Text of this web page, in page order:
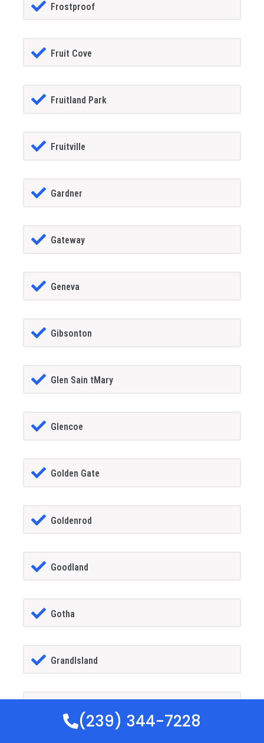
Frostproof
Fruit Cove
Fruitland Park
Fruitville
Gardner
Gateway
Geneva
Gibsonton
Glen Sain tMary
Glencoe
Golden Gate
Goldenrod
Goodland
Gotha
GrandIsland
(239) 344-7228